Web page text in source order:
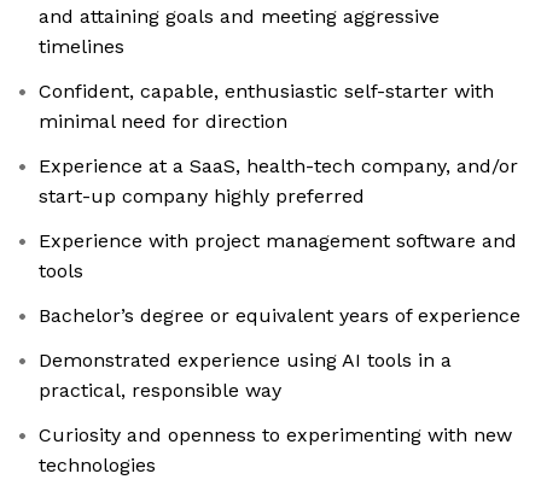
and attaining goals and meeting aggressive
timelines
Confident, capable, enthusiastic self-starter with
minimal need for direction
Experience at a SaaS, health-tech company, and/or
start-up company highly preferred
Experience with project management software and
tools
Bachelor’s degree or equivalent years of experience
Demonstrated experience using AI tools in a
practical, responsible way
Curiosity and openness to experimenting with new
technologies